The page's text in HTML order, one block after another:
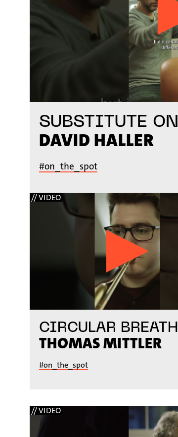
SUBSTITUTE ON
DAVID HALLER
#on_the_spot
// VIDEO
CIRCULAR BREATH
THOMAS MITTLER
#on_the_spot
// VIDEO